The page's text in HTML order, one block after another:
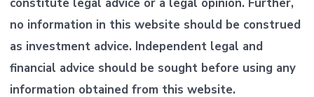
no information in this website should be construed
as investment advice. Independent legal and
financial advice should be sought before using any
information obtained from this website.